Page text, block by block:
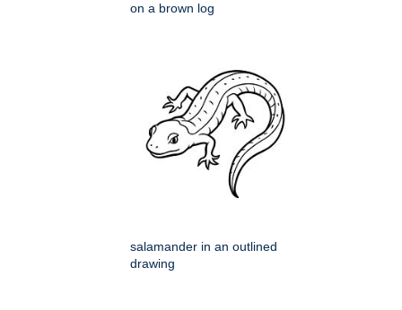
on a brown log
salamander in an outlined
drawing